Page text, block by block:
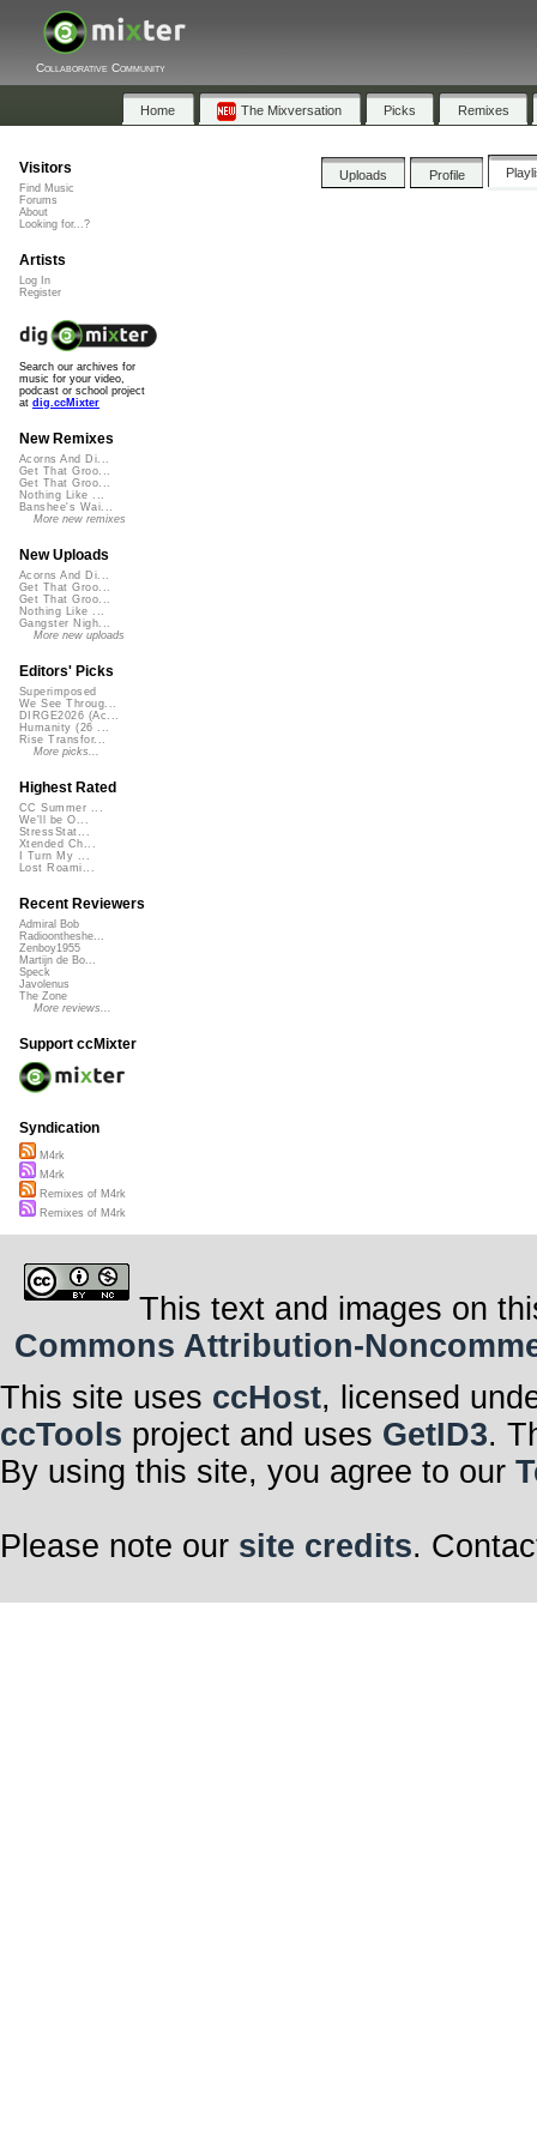
Collaborative Community
Home The Mixversation Picks Remixes
Uploads Profile
Visitors
Find Music
Forums
About
Looking for...?
Artists
Log In
Register
Search our archives for
music for your video,
podcast or school project
at dig.ccMixter
New Remixes
Acorns And Di...
Get That Groo...
Get That Groo...
Nothing Like ...
Banshee's Wai...
More new remixes
New Uploads
Acorns And Di...
Get That Groo...
Get That Groo...
Nothing Like ...
Gangster Nigh...
More new uploads
Editors' Picks
Superimposed
We See Throug...
DIRGE2026 (Ac...
Humanity (26 ...
Rise Transfor...
More picks...
Highest Rated
CC Summer ...
We'll be O...
StressStat...
Xtended Ch...
I Turn My ...
Lost Roami...
Recent Reviewers
Admiral Bob
Radioontheshe...
Zenboy1955
Martijn de Bo...
Speck
Javolenus
The Zone
More reviews...
Support ccMixter
Syndication
M4rk
M4rk
Remixes of M4rk
Remixes of M4rk
This text and images on
Commons Attribution-
This site uses ccHost, licensed
ccTools project and uses GetID3.
By using this site, you agree to our
Please note our site credits.